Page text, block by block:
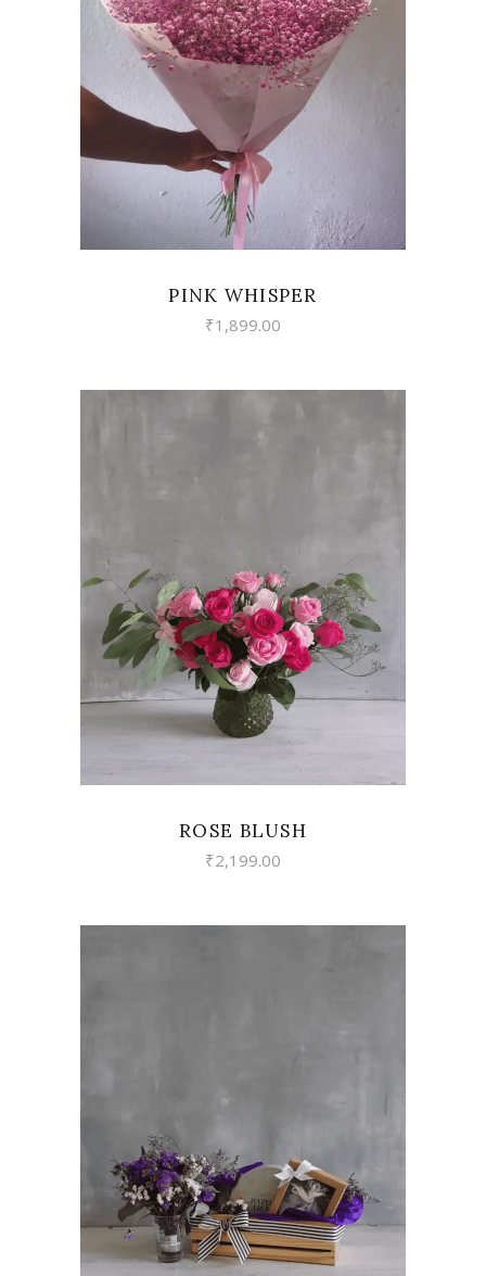
VIEW
PINK WHISPER
₹1,899.00
VIEW
ROSE BLUSH
₹2,199.00